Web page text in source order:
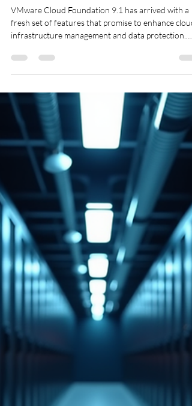
viquarmca
May 9
3 min read
Exploring the Game-Changing
Features of VSAN 9.1 You
to Know
VMware Cloud Foundation 9.1 has arrived with a
fresh set of features that promise to enhance cloud
infrastructure management and data protection.
Whether you are a system administrator, cloud
architect, or IT decision-maker, understanding
updates can help you make the most of your
environment. This post highlights several key
features from the release, focusing on practical
benefits and real-world applications. Native S3
Storage One of the most significant